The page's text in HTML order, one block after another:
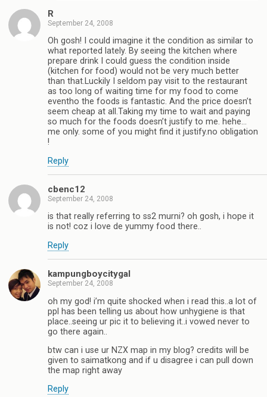
R
September 24, 2008
Oh gosh! I could imagine it the condition as similar to
what reported lately. By seeing the kitchen where
prepare drink I could guess the condition inside
(kitchen for food) would not be very much better
than that.Luckily I seldom pay visit to the restaurant
as too long of waiting time for my food to come
eventho the foods is fantastic. And the price doesn’t
seem cheap at all.Taking my time to wait and paying
so much for the foods doesn’t justify to me. hehe…
me only. some of you might find it justify.no obligation
!
Reply
cbenc12
September 24, 2008
is that really referring to ss2 murni? oh gosh, i hope it
is not! coz i love de yummy food there..
Reply
kampungboycitygal
September 24, 2008
oh my god! i’m quite shocked when i read this..a lot of
ppl has been telling us about how unhygiene is that
place..seeing ur pic it to believing it..i vowed never to
go there again..
btw can i use ur NZX map in my blog? credits will be
given to saimatkong and if u disagree i can pull down
the map right away
Reply